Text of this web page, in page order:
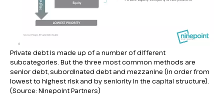
Private debt is made up of a number of different
subcategories. But the three most common methods are
senior debt, subordinated debt and mezzanine (in order from
lowest to highest risk and by seniority in the capital structure).
(Source: Ninepoint Partners)